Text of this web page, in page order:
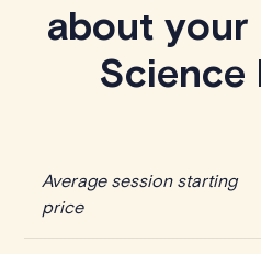
about your
Science
Average session starting
price